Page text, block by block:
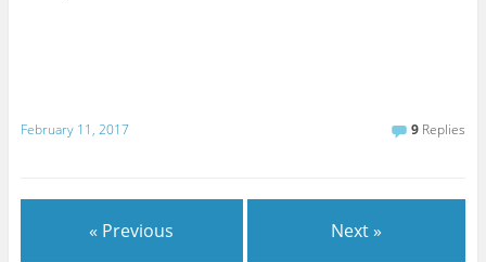
February 11, 2017 9 Replies
« Previous Next »